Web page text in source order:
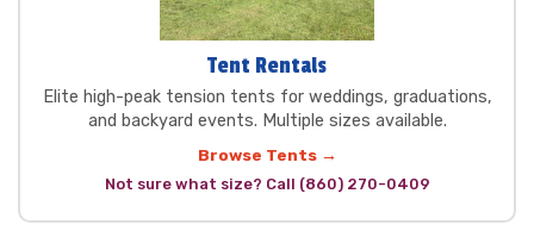
Tent Rentals
Elite high-peak tension tents for weddings, graduations,
and backyard events. Multiple sizes available.
Browse Tents →
Not sure what size? Call (860) 270-0409